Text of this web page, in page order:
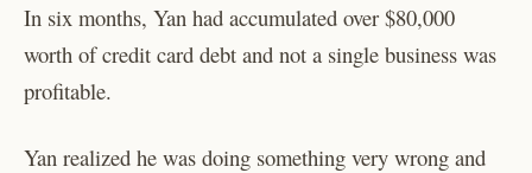
In six months, Yan had accumulated over $80,000
worth of credit card debt and not a single business was
profitable.
Yan realized he was doing something very wrong and